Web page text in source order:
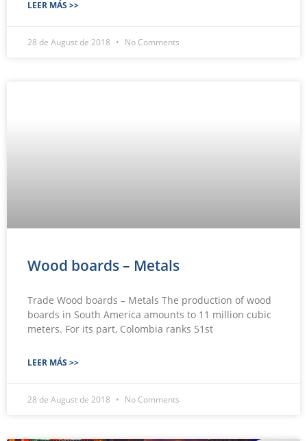
LEER MÁS >>
28 de August de 2018 No Comments
Wood boards – Metals
Trade Wood boards – Metals The production of wood
boards in South America amounts to 11 million cubic
meters. For its part, Colombia ranks 51st
LEER MÁS >>
28 de August de 2018 No Comments